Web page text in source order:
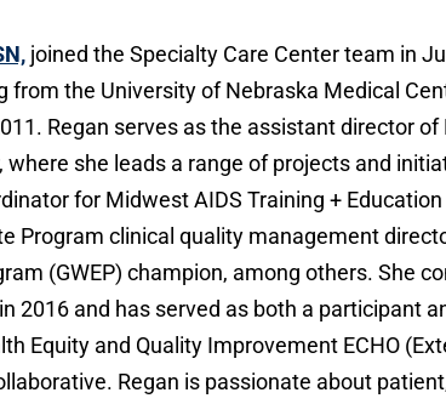
joined the Specialty Care Center team in
from the University of Nebraska Medical
Regan serves as the assistant director of
she leads a range of projects and
for Midwest AIDS Training +
Program clinical quality management
(GWEP) champion, among others. She
2016 and has served as both a participant
Equity and Quality Improvement ECHO
Regan is passionate about